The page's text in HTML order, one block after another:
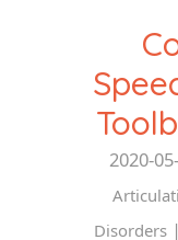
2020-
Disorders |